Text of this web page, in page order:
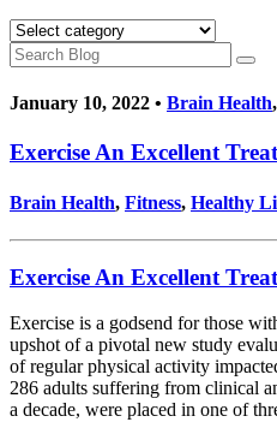
January 10, 2022 • Brain Health,
Exercise An Excellent
Brain Health, Fitness, Healthy
Exercise An Excellent
Exercise is a godsend for those
upshot of a pivotal new study
of regular physical activity
286 adults suffering from clinical
a decade, were placed in one of